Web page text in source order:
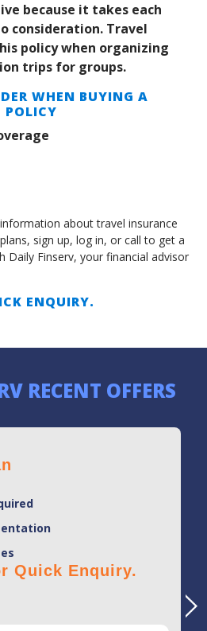
because it takes each
consideration. Travel
policy when organizing
trips for groups.
WHEN BUYING A
POLICY
about travel insurance
sign up, log in, or call to get a
Finserv, your financial advisor
ENQUIRY.
RECENT OFFERS
Quick Enquiry.